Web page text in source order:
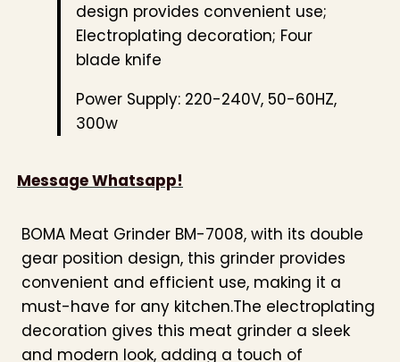
design provides convenient use;
Electroplating decoration; Four
blade knife
Power Supply: 220-240V, 50-60HZ,
300w
Message Whatsapp!
BOMA Meat Grinder BM-7008, with its double
gear position design, this grinder provides
convenient and efficient use, making it a
must-have for any kitchen.The electroplating
decoration gives this meat grinder a sleek
and modern look, adding a touch of